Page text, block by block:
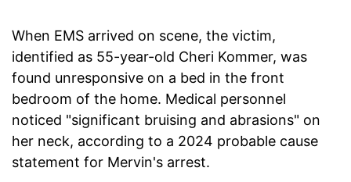
When EMS arrived on scene, the victim,
identified as 55-year-old Cheri Kommer, was
found unresponsive on a bed in the front
bedroom of the home. Medical personnel
noticed "significant bruising and abrasions" on
her neck, according to a 2024 probable cause
statement for Mervin's arrest.